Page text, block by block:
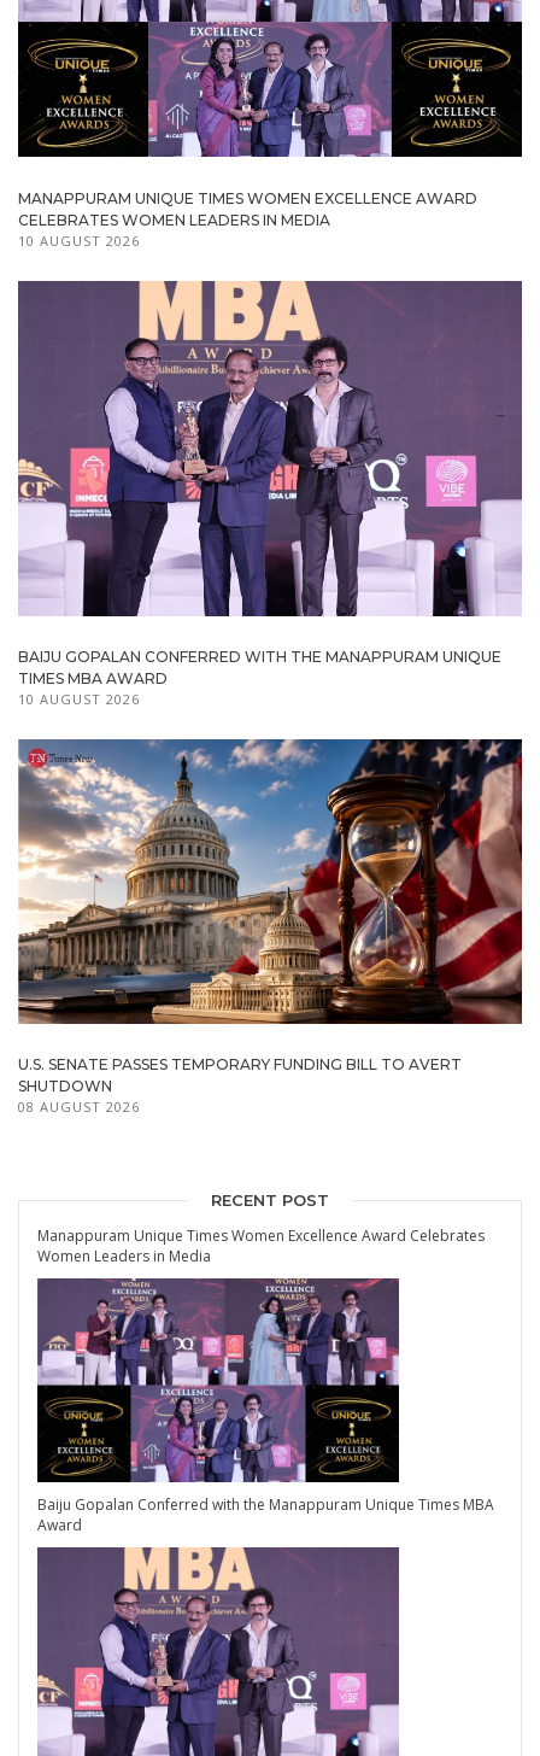
MANAPPURAM UNIQUE TIMES WOMEN EXCELLENCE AWARD
CELEBRATES WOMEN LEADERS IN MEDIA
10 AUGUST 2026
BAIJU GOPALAN CONFERRED WITH THE MANAPPURAM UNIQUE
TIMES MBA AWARD
10 AUGUST 2026
U.S. SENATE PASSES TEMPORARY FUNDING BILL TO AVERT
SHUTDOWN
08 AUGUST 2026
RECENT POST
Manappuram Unique Times Women Excellence Award Celebrates
Women Leaders in Media
Baiju Gopalan Conferred with the Manappuram Unique Times MBA
Award